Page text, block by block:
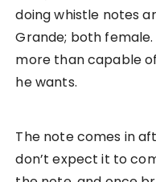
doing whistle notes
Grande; both
more than capable
he wants.
The note comes in
don’t expect it to